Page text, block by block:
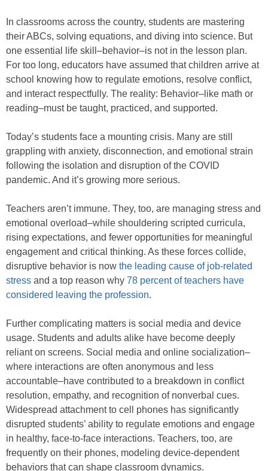
In classrooms across the country, students are mastering
their ABCs, solving equations, and diving into science. But
one essential life skill–behavior–is not in the lesson plan.
For too long, educators have assumed that children arrive at
school knowing how to regulate emotions, resolve conflict,
and interact respectfully. The reality: Behavior–like math or
reading–must be taught, practiced, and supported.
Today’s students face a mounting crisis. Many are still
grappling with anxiety, disconnection, and emotional strain
following the isolation and disruption of the COVID
pandemic. And it’s growing more serious.
Teachers aren’t immune. They, too, are managing stress and
emotional overload–while shouldering scripted curricula,
rising expectations, and fewer opportunities for meaningful
engagement and critical thinking. As these forces collide,
disruptive behavior is now the leading cause of job-related
stress and a top reason why 78 percent of teachers have
considered leaving the profession.
Further complicating matters is social media and device
usage. Students and adults alike have become deeply
reliant on screens. Social media and online socialization–
where interactions are often anonymous and less
accountable–have contributed to a breakdown in conflict
resolution, empathy, and recognition of nonverbal cues.
Widespread attachment to cell phones has significantly
disrupted students’ ability to regulate emotions and engage
in healthy, face-to-face interactions. Teachers, too, are
frequently on their phones, modeling device-dependent
behaviors that can shape classroom dynamics.